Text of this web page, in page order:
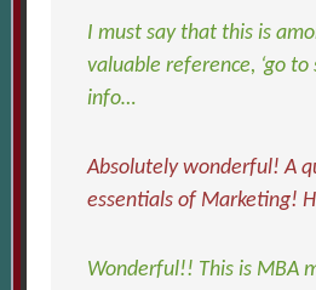
I must say that this is
valuable reference, ‘go to
info…
Absolutely wonderful! A
essentials of Marketing!
Wonderful!! This is MBA